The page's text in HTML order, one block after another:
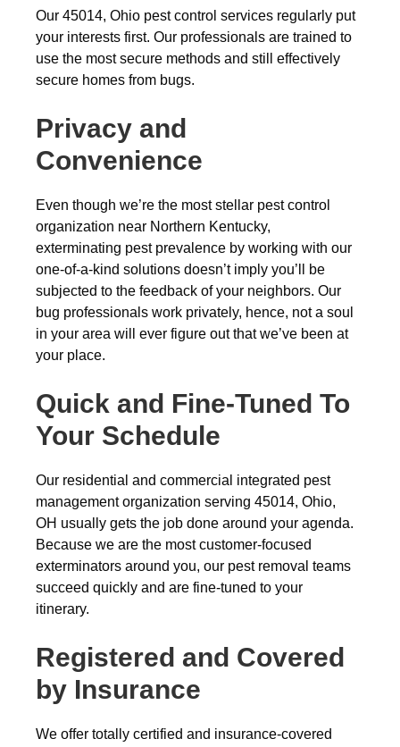
Our 45014, Ohio pest control services regularly put
your interests first. Our professionals are trained to
use the most secure methods and still effectively
secure homes from bugs.
Privacy and
Convenience
Even though we’re the most stellar pest control
organization near Northern Kentucky,
exterminating pest prevalence by working with our
one-of-a-kind solutions doesn’t imply you’ll be
subjected to the feedback of your neighbors. Our
bug professionals work privately, hence, not a soul
in your area will ever figure out that we’ve been at
your place.
Quick and Fine-Tuned To
Your Schedule
Our residential and commercial integrated pest
management organization serving 45014, Ohio,
OH usually gets the job done around your agenda.
Because we are the most customer-focused
exterminators around you, our pest removal teams
succeed quickly and are fine-tuned to your
itinerary.
Registered and Covered
by Insurance
We offer totally certified and insurance-covered